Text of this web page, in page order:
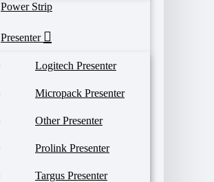
Power Strip
Presenter
Logitech Presenter
Micropack Presenter
Other Presenter
Prolink Presenter
Targus Presenter